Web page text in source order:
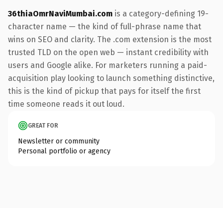
36thiaOmrNaviMumbai.com is a category-defining 19-
character name — the kind of full-phrase name that
wins on SEO and clarity. The .com extension is the most
trusted TLD on the open web — instant credibility with
users and Google alike. For marketers running a paid-
acquisition play looking to launch something distinctive,
this is the kind of pickup that pays for itself the first
time someone reads it out loud.
GREAT FOR
Newsletter or community
Personal portfolio or agency